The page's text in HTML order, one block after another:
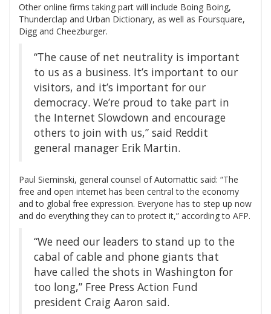
Other online firms taking part will include Boing Boing,
Thunderclap and Urban Dictionary, as well as Foursquare,
Digg and Cheezburger.
“The cause of net neutrality is important
to us as a business. It’s important to our
visitors, and it’s important for our
democracy. We’re proud to take part in
the Internet Slowdown and encourage
others to join with us,” said Reddit
general manager Erik Martin.
Paul Sieminski, general counsel of Automattic said: “The
free and open internet has been central to the economy
and to global free expression. Everyone has to step up now
and do everything they can to protect it,” according to AFP.
“We need our leaders to stand up to the
cabal of cable and phone giants that
have called the shots in Washington for
too long,” Free Press Action Fund
president Craig Aaron said.